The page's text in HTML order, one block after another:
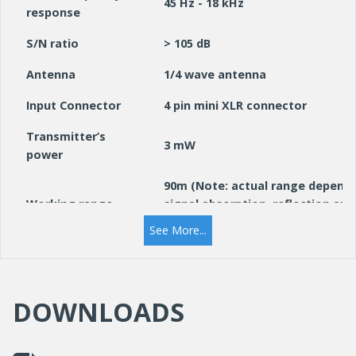
response
S/N ratio > 105 dB
Antenna 1/4 wave antenna
Input Connector 4 pin mini XLR connector
Transmitter’s
power
3 mW
Working range
90m (Note: actual range
signal absorption, reflection and
Dimensions 110mm x 64mm x 25mm
See More...
DOWNLOADS